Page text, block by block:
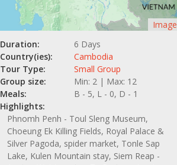
Image
Duration:
6 Days
Country(ies):
Cambodia
Tour Type:
Small Group
Group size:
Min: 2 | Max: 12
Meals:
B - 5, L - 0, D - 1
Highlights:
Phnomh Penh - Toul Sleng Museum,
Choeung Ek Killing Fields, Royal Palace &
Silver Pagoda, spider market, Tonle Sap
Lake, Kulen Mountain stay, Siem Reap -